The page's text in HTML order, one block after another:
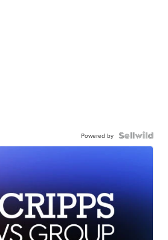
Powered by